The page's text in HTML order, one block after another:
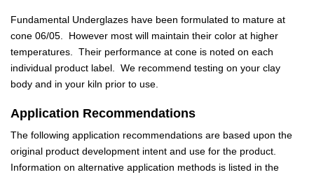
Fundamental Underglazes have been formulated to mature at
cone 06/05. However most will maintain their color at higher
temperatures. Their performance at cone is noted on each
individual product label. We recommend testing on your clay
body and in your kiln prior to use.
Application Recommendations
The following application recommendations are based upon the
original product development intent and use for the product.
Information on alternative application methods is listed in the